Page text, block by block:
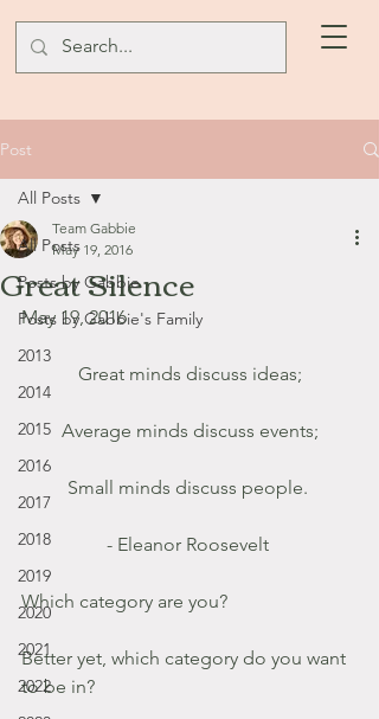
Post
All Posts
Posts by Gabbie
Posts by Gabbie's Family
2013
2014
2015
2016
2017
2018
2019
2020
2021
2022
All Posts
Great Silence
Team Gabbie
May 19, 2016
May 19, 2016
Great minds discuss ideas;
Average minds discuss events;
Small minds discuss people.
- Eleanor Roosevelt
Which category are you?
Better yet, which category do you want
to be in?